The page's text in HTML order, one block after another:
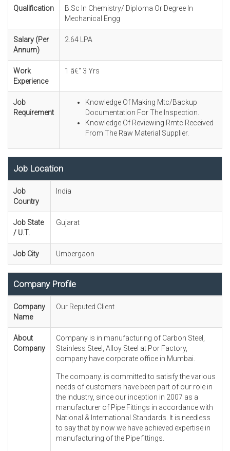
Qualification
B.Sc In Chemistry/ Diploma Or Degree In
Mechanical Engg
Salary (Per
Annum)
2.64 LPA
Work
Experience
1 â€“ 3 Yrs
Job
Requirement
Knowledge Of Making Mtc/Backup
Documentation For The Inspection.
Knowledge Of Reviewing Rmtc Received
From The Raw Material Supplier.
Job Location
Job
Country
India
Job State
/ U.T.
Gujarat
Job City Umbergaon
Company Profile
Company
Name
Our Reputed Client
About
Company
Company is in manufacturing of Carbon Steel,
Stainless Steel, Alloy Steel at Por Factory,
company have corporate office in Mumbai.
The company. is committed to satisfy the various
needs of customers have been part of our role in
the industry, since our inception in 2007 as a
manufacturer of Pipe Fittings in accordance with
National & International Standards. It is needless
to say that by now we have achieved expertise in
manufacturing of the Pipe fittings.